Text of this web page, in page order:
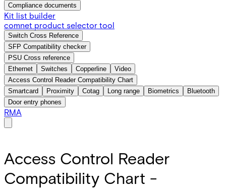
Compliance documents
Kit list builder
comnet product selector tool
Switch Cross Reference
SFP Compatibility checker
PSU Cross reference
Ethernet
Switches Copperline
Video
Access Control Reader Compatibility Chart
Smartcard
Proximity Cotag Long range Biometrics
Bluetooth
Door entry phones
RMA
Access Control Reader
Compatibility Chart -